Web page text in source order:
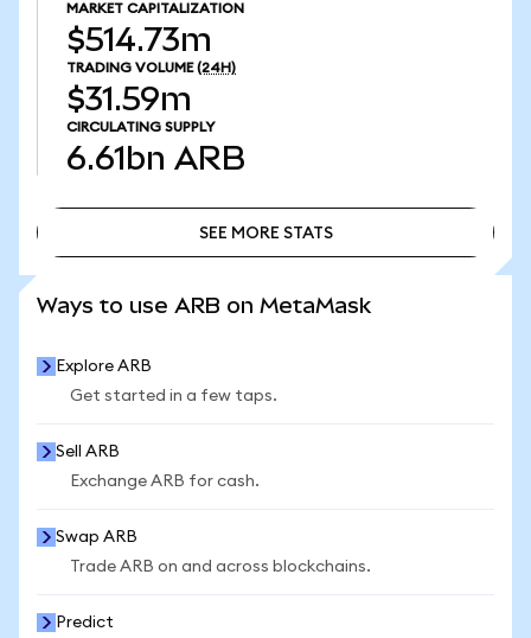
MARKET CAPITALIZATION
$514.73m
TRADING VOLUME (24H)
$31.59m
CIRCULATING SUPPLY
6.61bn ARB
SEE MORE STATS
Ways to use ARB on MetaMask
Explore ARB
Get started in a few taps.
Sell ARB
Exchange ARB for cash.
Swap ARB
Trade ARB on and across blockchains.
Predict